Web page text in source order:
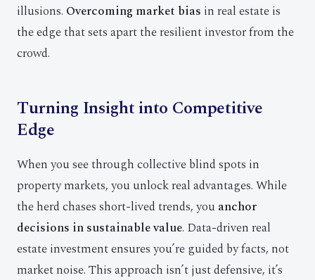
illusions. Overcoming market bias in real estate is
the edge that sets apart the resilient investor from the
crowd.
Turning Insight into Competitive
Edge
When you see through collective blind spots in
property markets, you unlock real advantages. While
the herd chases short-lived trends, you anchor
decisions in sustainable value. Data-driven real
estate investment ensures you’re guided by facts, not
market noise. This approach isn’t just defensive, it’s